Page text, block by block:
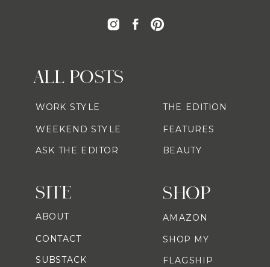
SHOP
ALL POSTS
AMAZON
SHOP MY
FLAGSHIP
WORK STYLE
WEEKEND STYLE
ASK THE EDITOR
THE EDITION
FEATURES
BEAUTY
SITE
ABOUT
CONTACT
SUBSTACK